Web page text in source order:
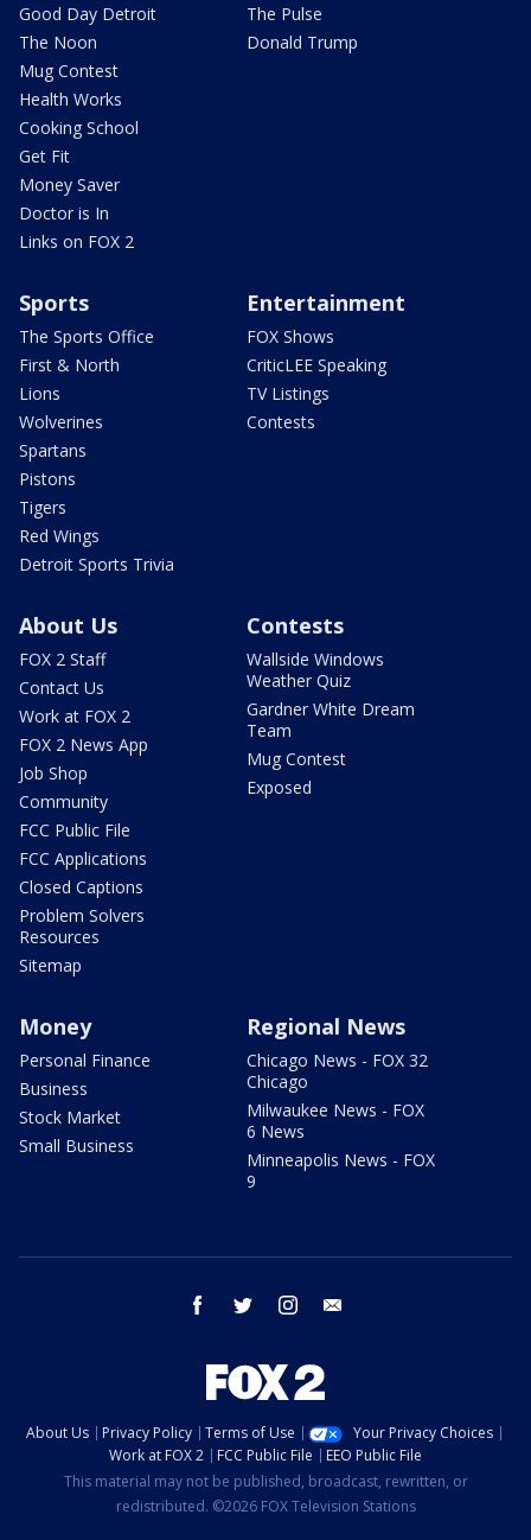
Good Day Detroit
The Noon
Mug Contest
Health Works
Cooking School
Get Fit
Money Saver
Doctor is In
Links on FOX 2
The Pulse
Donald Trump
Sports
The Sports Office
First & North
Lions
Wolverines
Spartans
Pistons
Tigers
Red Wings
Detroit Sports Trivia
Entertainment
FOX Shows
CriticLEE Speaking
TV Listings
Contests
About Us
FOX 2 Staff
Contact Us
Work at FOX 2
FOX 2 News App
Job Shop
Community
FCC Public File
FCC Applications
Closed Captions
Problem Solvers
Resources
Sitemap
Contests
Wallside Windows
Weather Quiz
Gardner White Dream
Team
Mug Contest
Exposed
Money
Personal Finance
Business
Stock Market
Small Business
Regional News
Chicago News - FOX 32
Chicago
Milwaukee News - FOX
6 News
Minneapolis News - FOX
9
facebook twitter instagram
About Us Privacy Policy Terms of Use
Your Privacy Choices
Work at FOX 2
FCC Public File
EEO Public File
This material may not be published, broadcast, rewritten, or
redistributed. ©2026 FOX Television Stations